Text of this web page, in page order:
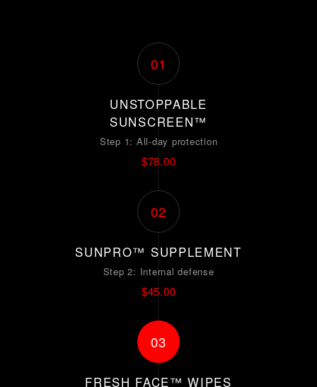
01
UNSTOPPABLE
SUNSCREEN™
Step 1: All-day protection
$78.00
02
SUNPRO™ SUPPLEMENT
Step 2: Internal defense
$45.00
03
FRESH FACE™ WIPES